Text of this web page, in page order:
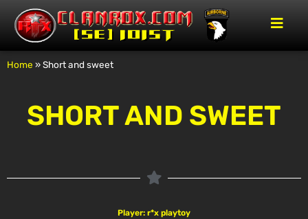
Home »Short and sweet
SHORT AND SWEET
Player: r*x playtoy